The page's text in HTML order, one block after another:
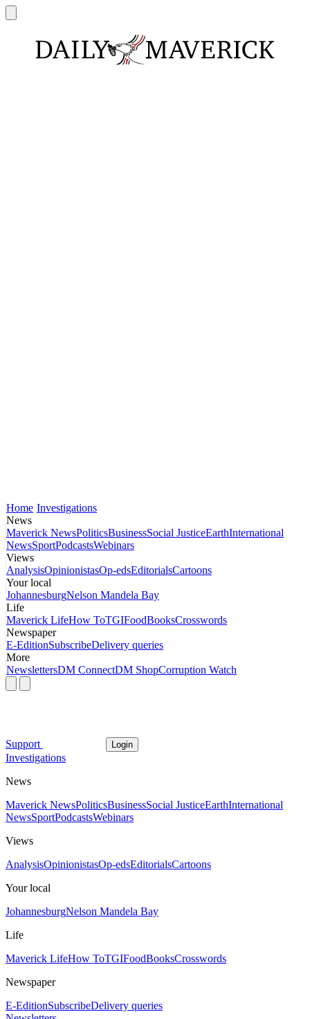
Home Investigations
News
Maverick NewsPoliticsBusinessSocial JusticeEarthInternational
NewsSportPodcastsWebinars
Views
AnalysisOpinionistasOp-edsEditorialsCartoons
Your local
JohannesburgNelson Mandela Bay
Life
Maverick LifeHow ToTGIFoodBooksCrosswords
Newspaper
E-EditionSubscribeDelivery queries
More
NewslettersDM ConnectDM ShopCorruption Watch
Support Login
Investigations
News
Maverick NewsPoliticsBusinessSocial JusticeEarthInternational
NewsSportPodcastsWebinars
Views
AnalysisOpinionistasOp-edsEditorialsCartoons
Your local
JohannesburgNelson Mandela Bay
Life
Maverick LifeHow ToTGIFoodBooksCrosswords
Newspaper
E-EditionSubscribeDelivery queries